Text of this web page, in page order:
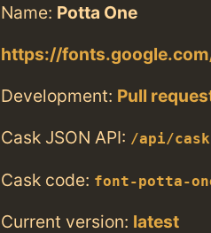
Name: Potta One
https://
Development: Pull
Cask JSON API: /api/
Cask code: font-potta-
Current version: latest